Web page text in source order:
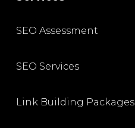
SEO Assessment
SEO Services
Link Building Packages